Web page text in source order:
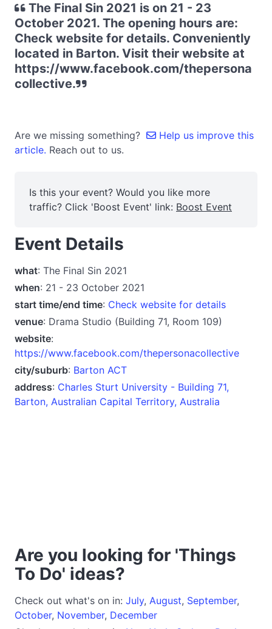
The Final Sin 2021 is on 21 - 23
October 2021. The opening hours are:
Check website for details. Conveniently
located in Barton. Visit their website at
https://www.facebook.com/thepersona
collective.
Are we missing something?
Help us improve this
article. Reach out to us.
Is this your event? Would you like more
traffic? Click 'Boost Event' link: Boost Event
Event Details
what: The Final Sin 2021
when: 21 - 23 October 2021
start time/end time: Check website for details
venue: Drama Studio (Building 71, Room 109)
website:
https://www.facebook.com/thepersonacollective
city/suburb: Barton ACT
address: Charles Sturt University - Building 71,
Barton, Australian Capital Territory, Australia
Are you looking for 'Things
To Do' ideas?
Check out what's on in: July, August, September,
October, November, December